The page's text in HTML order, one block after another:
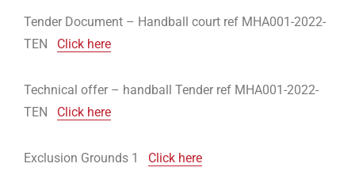
Tender Document – Handball court ref MHA001-2022-
TEN Click here
Technical offer – handball Tender ref MHA001-2022-
TEN Click here
Exclusion Grounds 1 Click here